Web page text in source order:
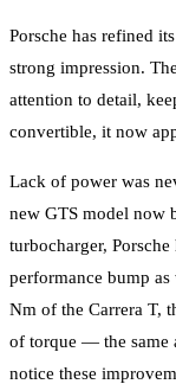
Porsche has refined
strong impression.
attention to detail,
convertible, it now
Lack of power was
new GTS model now
turbocharger,
performance bump
Nm of the Carrera T,
of torque — the same
notice these